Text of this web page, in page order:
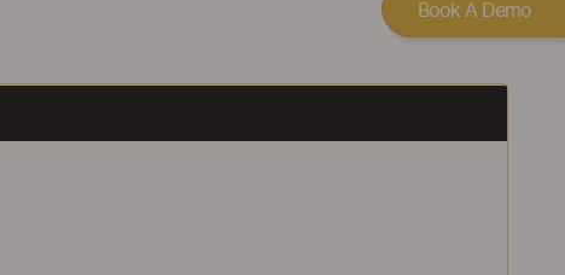
Book A Demo